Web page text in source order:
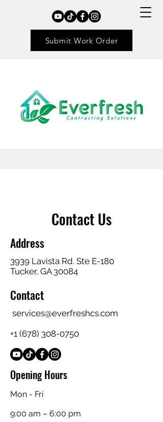
Submit Work Order
Contact Us
Address
3939 Lavista Rd. Ste E-180
Tucker, GA 30084
Contact
services@everfreshcs.com
+1 (678) 308-0750
Opening Hours
Mon - Fri
9:00 am – 6:00 pm